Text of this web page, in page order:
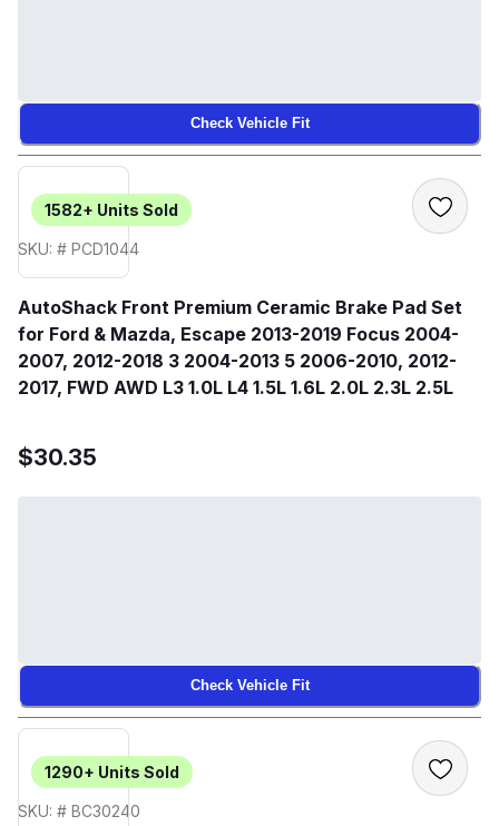
Check Vehicle Fit
1582+ Units Sold
SKU: # PCD1044
AutoShack Front Premium Ceramic Brake Pad Set
for Ford & Mazda, Escape 2013-2019 Focus 2004-
2007, 2012-2018 3 2004-2013 5 2006-2010, 2012-
2017, FWD AWD L3 1.0L L4 1.5L 1.6L 2.0L 2.3L 2.5L
$30.35
Check Vehicle Fit
1290+ Units Sold
SKU: # BC30240